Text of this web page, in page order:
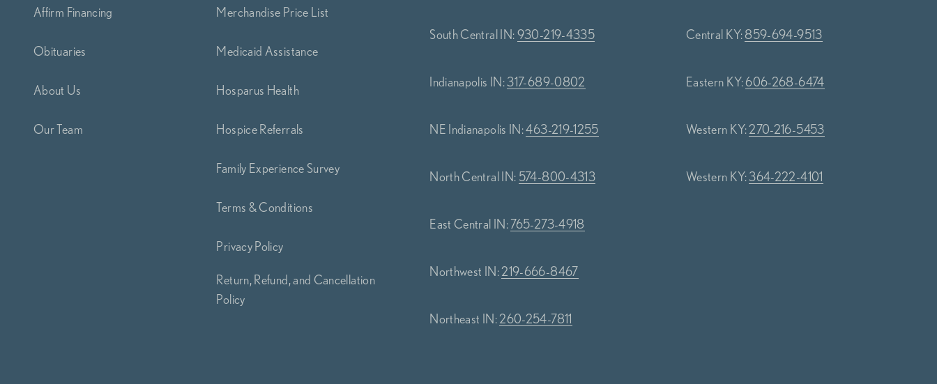
Affirm Financing
Obituaries
About Us
Our Team
Merchandise Price List
Medicaid Assistance
Hosparus Health
Hospice Referrals
Family Experience Survey
Terms & Conditions
Privacy Policy
Return, Refund, and Cancellation
Policy
South Central IN: 930-219-4335
Indianapolis IN: 317-689-0802
NE Indianapolis IN:463-219-1255
North Central IN: 574-800-4313
East Central IN: 765-273-4918
Northwest IN:219-666-8467
Northeast IN:260-254-7811
Central KY: 859-694-9513
Eastern KY:606-268-6474
Western KY:270-216-5453
Western KY: 364-222-4101